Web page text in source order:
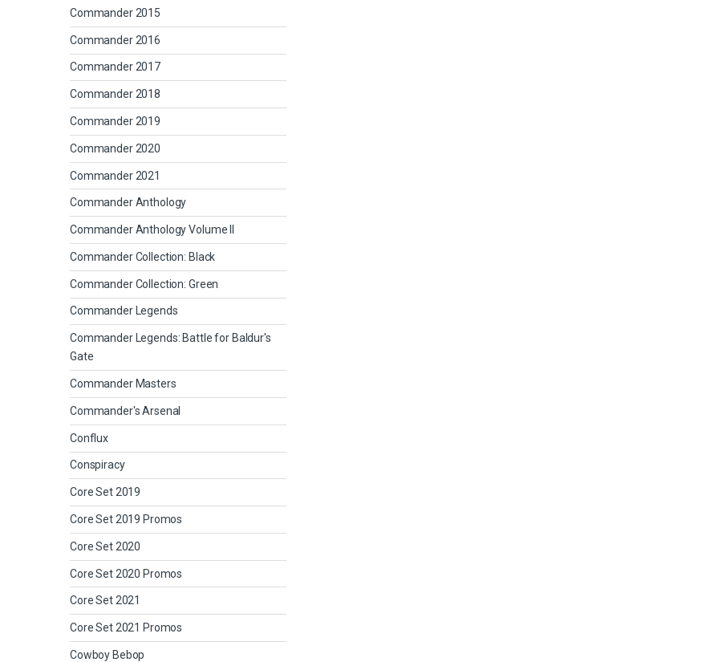
Commander 2015
Commander 2016
Commander 2017
Commander 2018
Commander 2019
Commander 2020
Commander 2021
Commander Anthology
Commander Anthology Volume II
Commander Collection: Black
Commander Collection: Green
Commander Legends
Commander Legends: Battle for Baldur's
Gate
Commander Masters
Commander's Arsenal
Conflux
Conspiracy
Core Set 2019
Core Set 2019 Promos
Core Set 2020
Core Set 2020 Promos
Core Set 2021
Core Set 2021 Promos
Cowboy Bebop